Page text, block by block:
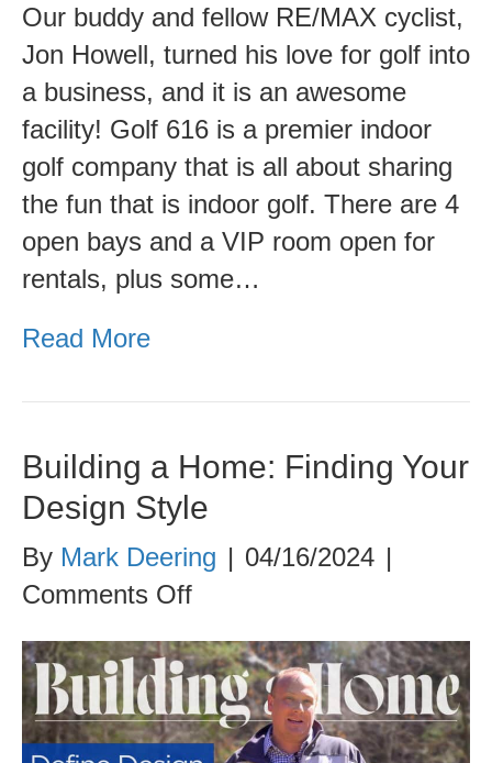
Our buddy and fellow RE/MAX cyclist,
Jon Howell, turned his love for golf into
a business, and it is an awesome
facility! Golf 616 is a premier indoor
golf company that is all about sharing
the fun that is indoor golf. There are 4
open bays and a VIP room open for
rentals, plus some…
Read More
Building a Home: Finding Your
Design Style
By Mark Deering | 04/16/2024 |
Comments Offon
a
Home:
Finding